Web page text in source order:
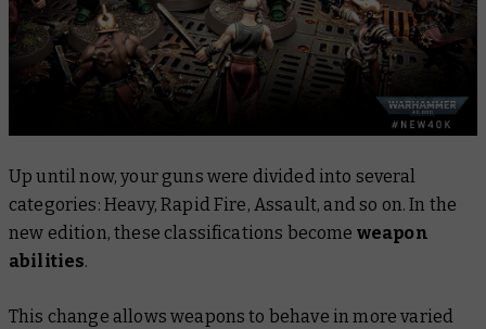
Up until now, your guns were divided into several
categories: Heavy, Rapid Fire, Assault, and so on. In the
new edition, these classifications become weapon
abilities.
This change allows weapons to behave in more varied